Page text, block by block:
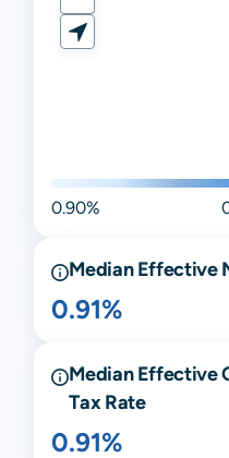
0.90%
Median Effective
0.91%
Median Effective
Tax Rate
0.91%